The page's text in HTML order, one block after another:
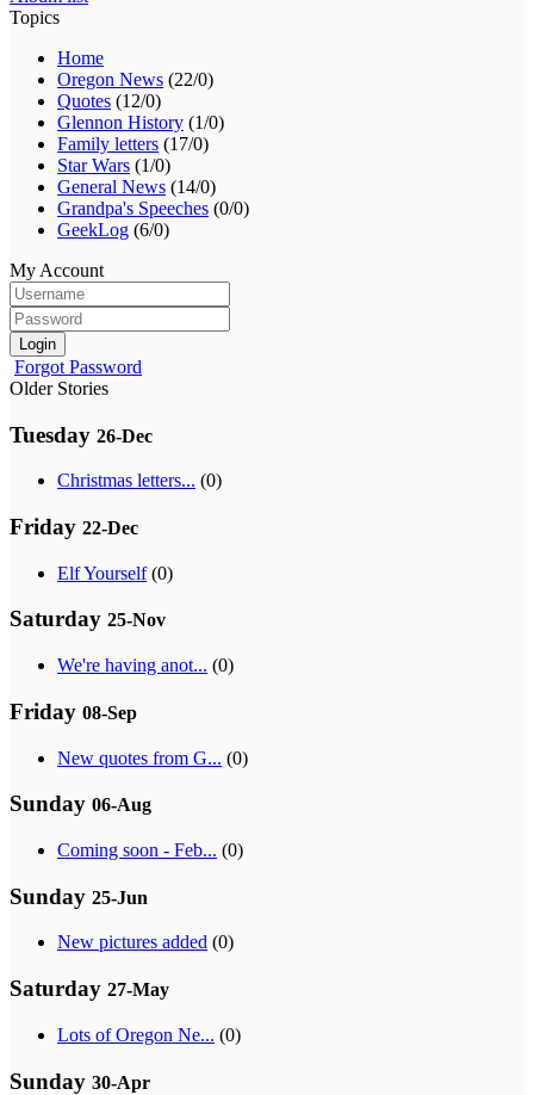
Topics
Home
Oregon News (22/0)
Quotes (12/0)
Glennon History (1/0)
Family letters (17/0)
Star Wars (1/0)
General News (14/0)
Grandpa's Speeches (0/0)
GeekLog (6/0)
My Account
Login
Forgot Password
Older Stories
Tuesday 26-Dec
Christmas letters... (0)
Friday 22-Dec
Elf Yourself(0)
Saturday 25-Nov
We're having anot... (0)
Friday 08-Sep
New quotes from G... (0)
Sunday 06-Aug
Coming soon - Feb... (0)
Sunday 25-Jun
New pictures added (0)
Saturday 27-May
Lots of Oregon Ne... (0)
Sunday 30-Apr